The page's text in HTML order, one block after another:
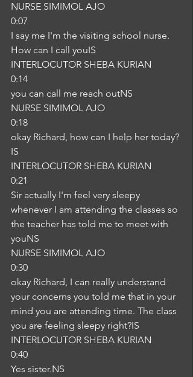
NURSE SIMIMOL AJO
0:07
I say me I'm the visiting school nurse.
How can I call youIS
INTERLOCUTOR SHEBA KURIAN
0:14
you can call me reach outNS
NURSE SIMIMOL AJO
0:18
okay Richard, how can I help her today?
IS
INTERLOCUTOR SHEBA KURIAN
0:21
Sir actually I'm feel very sleepy
whenever I am attending the classes so
the teacher has told me to meet with
youNS
NURSE SIMIMOL AJO
0:30
okay Richard, I can really understand
your concerns you told me that in your
mind you are attending time. The class
you are feeling sleepy right?IS
INTERLOCUTOR SHEBA KURIAN
0:40
Yes sister.NS